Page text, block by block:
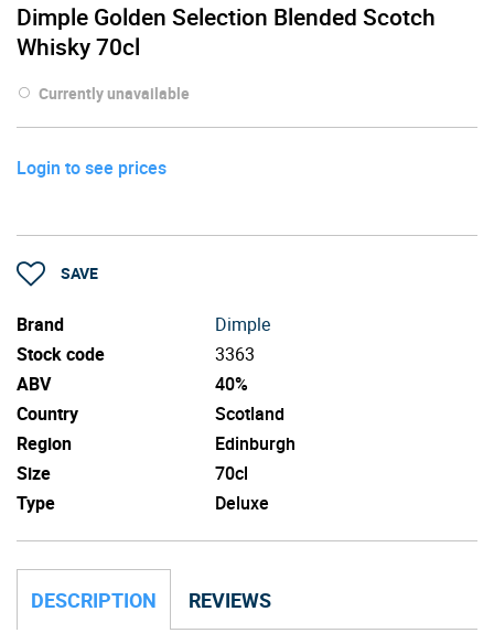
Dimple Golden Selection Blended Scotch
Whisky 70cl
Currently unavailable
Login to see prices
SAVE
Brand
Dimple
Stock code
3363
ABV
40%
Country
Scotland
Region
Edinburgh
Size
70cl
Type
Deluxe
DESCRIPTION REVIEWS